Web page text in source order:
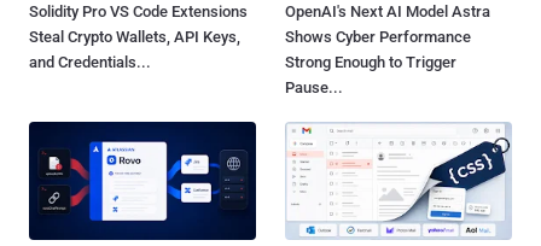
Solidity Pro VS Code Extensions
Steal Crypto Wallets, API Keys,
and Credentials...
OpenAI's Next AI Model Astra
Shows Cyber Performance
Strong Enough to Trigger
Pause...